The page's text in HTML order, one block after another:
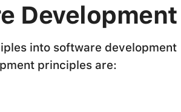
Development
into software development
principles are: